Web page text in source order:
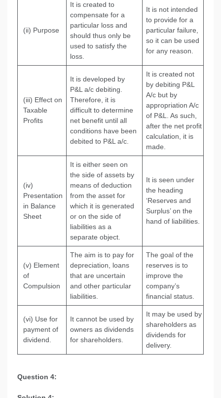
(ii) Purpose
It is created to
compensate for a
particular loss and
should thus only be
used to satisfy the
loss.
It is not intended
to provide for a
particular failure,
so it can be used
for any reason.
(iii) Effect on
Taxable
Profits
It is developed by
P&L a/c debiting.
Therefore, it is
difficult to determine
net benefit until all
conditions have been
debited to P&L a/c.
It is created not
by debiting P&L
A/c but by
appropriation A/c
of P&L. As such,
after the net profit
calculation, it is
made.
(iv)
Presentation
in Balance
Sheet
It is either seen on
the side of assets by
means of deduction
from the asset for
which it is generated
or on the side of
liabilities as a
separate object.
It is seen under
the heading
‘Reserves and
Surplus’ on the
hand of liabilities.
(v) Element
of
Compulsion
The aim is to pay for
depreciation, loans
that are uncertain
and other particular
liabilities.
The goal of the
reserves is to
improve the
company’s
financial status.
(vi) Use for
payment of
dividend.
It cannot be used by
owners as dividends
for shareholders.
It may be used by
shareholders as
dividends for
delivery.
Question 4: